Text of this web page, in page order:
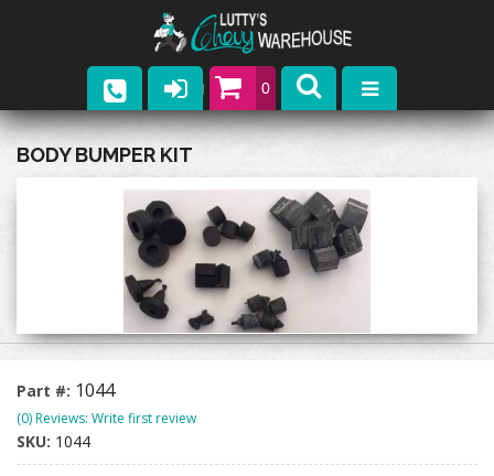
0
Parts
Upcoming Events
Contact
BODY BUMPER KIT
Part #: 1044
(0) Reviews: Write first review
SKU: 1044